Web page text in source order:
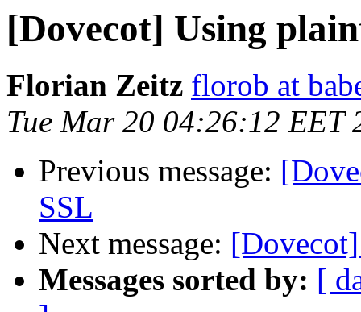
[Dovecot] Using
Florian Zeitz florob at
Tue Mar 20 04:26:12 EET
Previous message:
SSL
Next message:
Messages sorted by: [